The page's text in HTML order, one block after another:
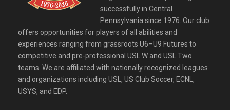
successfully in Central
Pennsylvania since 1976. Our club
offers opportunities for players of all abilities and
experiences ranging from grassroots U6–U9 Futures to
competitive and pre-professional USL W and USL Two
teams. We are affiliated with nationally recognized leagues
and organizations including USL, US Club Soccer, ECNL,
USYS, and EDP.